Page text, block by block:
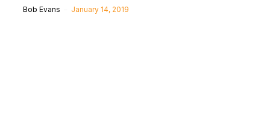
Bob Evans January 14, 2019